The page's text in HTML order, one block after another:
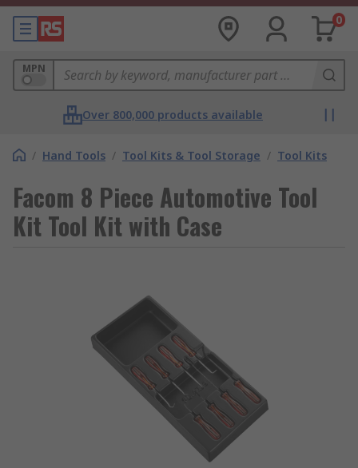
0
MPN
Over 800,000 products available
/ Hand Tools / Tool Kits & Tool Storage / Tool Kits
Facom 8 Piece Automotive Tool
Kit Tool Kit with Case